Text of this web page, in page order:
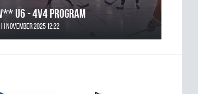
U6 - 4v4 Program
November 2025 12:22